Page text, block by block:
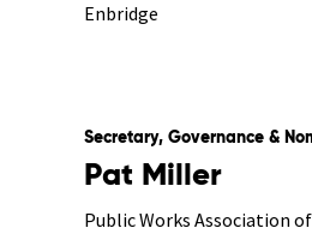
Enbridge
Secretary, Governance &
Pat Miller
Public Works Association